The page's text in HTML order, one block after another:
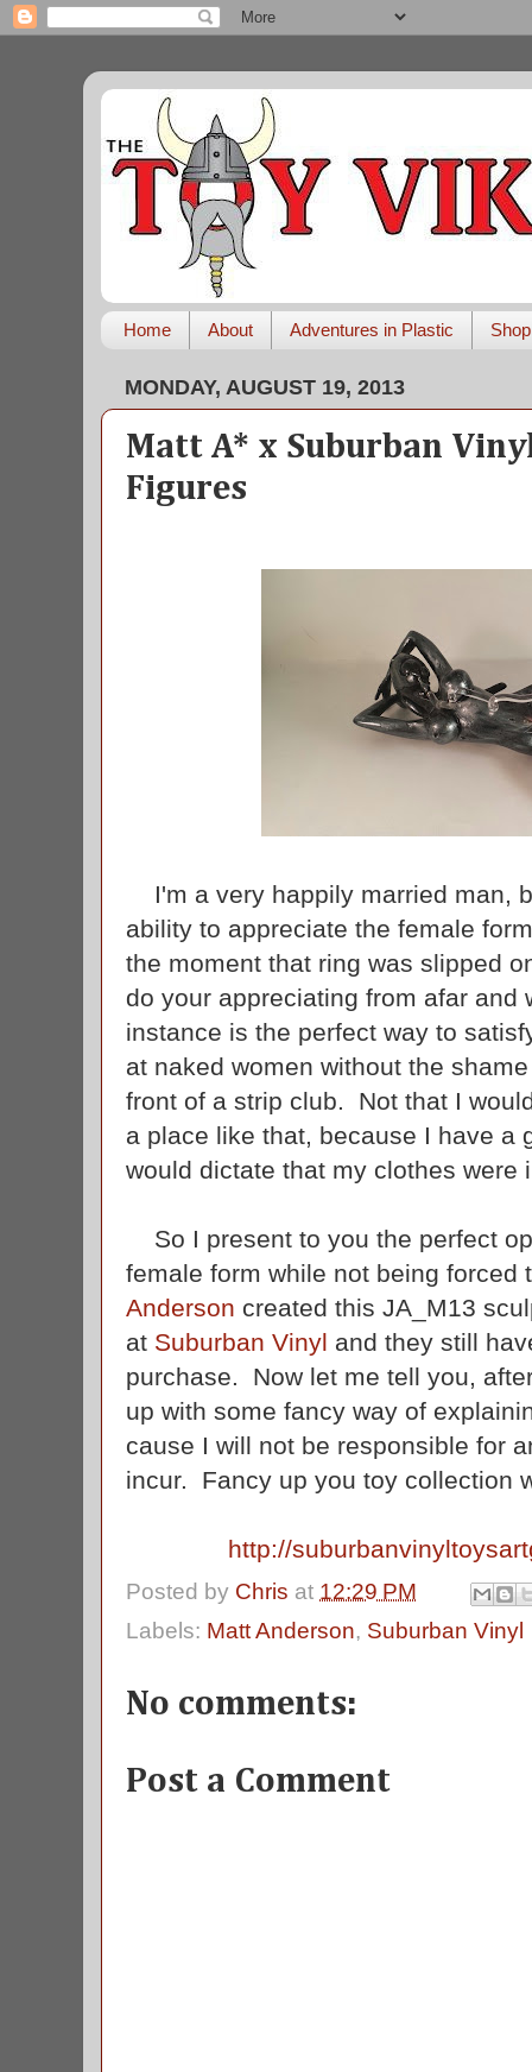
Home About Adventures in Plastic Shop
MONDAY, AUGUST 19, 2013
Matt A* x Suburban
Figures
I'm a very happily married man,
ability to appreciate the female
the moment that ring was slipped
do your appreciating from afar
instance is the perfect way to
at naked women without the
front of a strip club. Not that I
a place like that, because I have a
would dictate that my clothes were
So I present to you the perfect
female form while not being
Anderson created this JA_M13
at Suburban Vinyl and they still
purchase. Now let me tell you,
up with some fancy way of
cause I will not be responsible for
incur. Fancy up you toy collection
http://
Posted by Chris at 12:29 PM
Labels: Matt Anderson, Suburban Vinyl
No comments:
Post a Comment